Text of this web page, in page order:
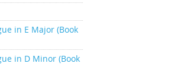
in E Major (Book
in D Minor (Book